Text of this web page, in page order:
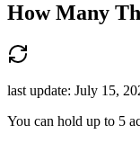
How Many
last update: July 15,
You can hold up to 5